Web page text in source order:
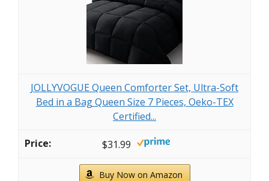
JOLLYVOGUE Queen Comforter Set, Ultra-Soft
Bed in a Bag Queen Size 7 Pieces, Oeko-TEX
Certified...
$31.99
Buy Now on Amazon